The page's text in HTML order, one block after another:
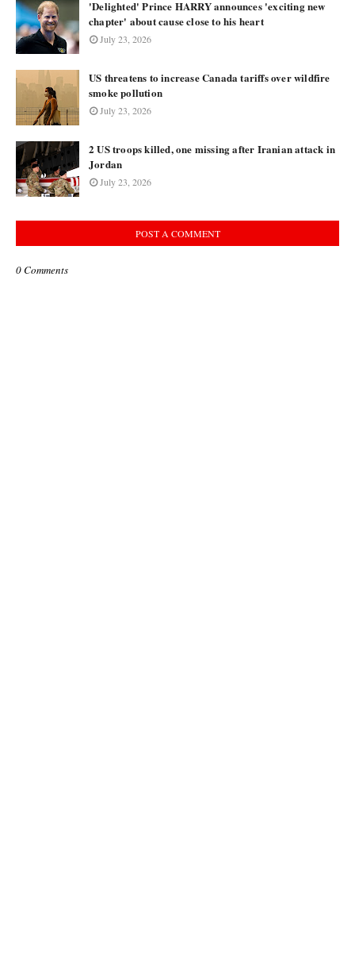
'Delighted' Prince HARRY announces 'exciting new
chapter' about cause close to his heart
July 23, 2026
US threatens to increase Canada tariffs over wildfire
smoke pollution
July 23, 2026
2 US troops killed, one missing after Iranian attack in
Jordan
July 23, 2026
POST A COMMENT
0 Comments